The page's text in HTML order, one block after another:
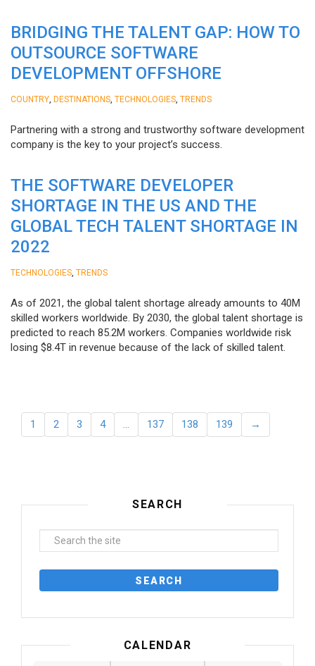
BRIDGING THE TALENT GAP: HOW TO
OUTSOURCE SOFTWARE
DEVELOPMENT OFFSHORE
COUNTRY DESTINATIONS TECHNOLOGIES TRENDS
Partnering with a strong and trustworthy software development
company is the key to your project’s success.
THE SOFTWARE DEVELOPER
SHORTAGE IN THE US AND THE
GLOBAL TECH TALENT SHORTAGE IN
2022
TECHNOLOGIES TRENDS
As of 2021, the global talent shortage already amounts to 40M
skilled workers worldwide. By 2030, the global talent shortage is
predicted to reach 85.2M workers. Сompanies worldwide risk
losing $8.4T in revenue because of the lack of skilled talent.
1 2 3 4 … 137 138 139 →
SEARCH
CALENDAR